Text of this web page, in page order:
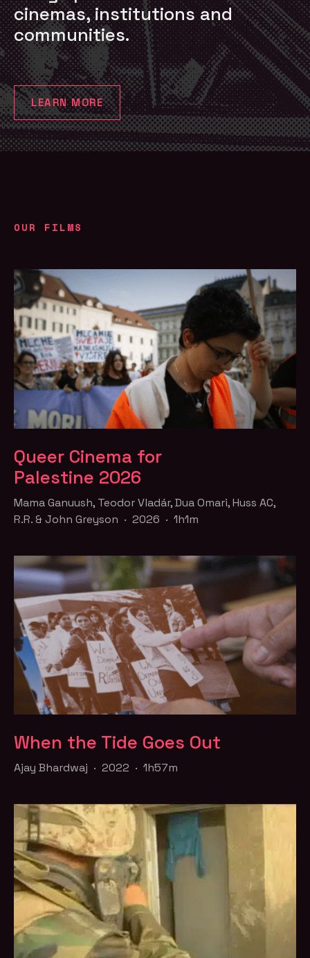
cinemas, institutions and
communities.
LEARN MORE
OUR FILMS
Queer Cinema for
Palestine 2026
Mama Ganuush, Teodor Vladár, Dua Omari, Huss AC,
R.R. & John Greyson · 2026 · 1h1m
When the Tide Goes Out
Ajay Bhardwaj · 2022 · 1h57m